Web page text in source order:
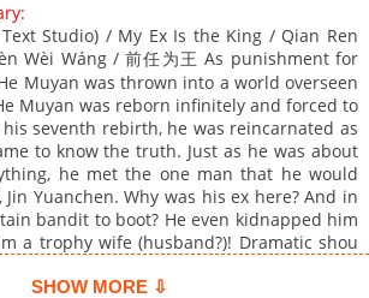
435
06-16 14:46
227
06-09 17:16
619
06-07 09:29
906
06-07 08:34
156
06-07 07:40
577
06-07 07:05
521
06-07 06:10
Studio) / My Ex Is the King / Qian Ren
Wèi Wáng / 前任为王 As punishment for
Muyan was thrown into a world overseen
Muyan was reborn infinitely and forced to
seventh rebirth, he was reincarnated as
to know the truth. Just as he was about
he met the one man that he would
Yuanchen. Why was his ex here? And in
bandit to boot? He even kidnapped him
a trophy wife (husband?)! Dramatic shou
SHOW MORE ⇩